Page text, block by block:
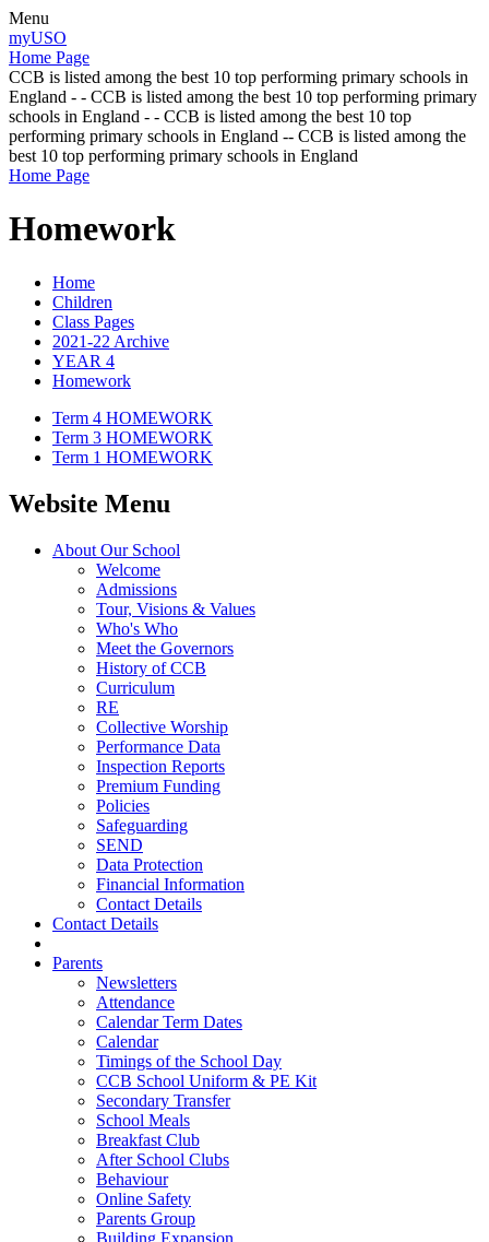
Menu
myUSO
Home Page
CCB is listed among the best 10 top performing primary schools in
England - - CCB is listed among the best 10 top performing primary
schools in England - - CCB is listed among the best 10 top
performing primary schools in England -- CCB is listed among the
best 10 top performing primary schools in England
Home Page
Homework
Home
Children
Class Pages
2021-22 Archive
YEAR 4
Homework
Term 4 HOMEWORK
Term 3 HOMEWORK
Term 1 HOMEWORK
Website Menu
About Our School
Welcome
Admissions
Tour, Visions & Values
Who's Who
Meet the Governors
History of CCB
Curriculum
RE
Collective Worship
Performance Data
Inspection Reports
Premium Funding
Policies
Safeguarding
SEND
Data Protection
Financial Information
Contact Details
Contact Details
Parents
Newsletters
Attendance
Calendar Term Dates
Calendar
Timings of the School Day
CCB School Uniform & PE Kit
Secondary Transfer
School Meals
Breakfast Club
After School Clubs
Behaviour
Online Safety
Parents Group
Building Expansion